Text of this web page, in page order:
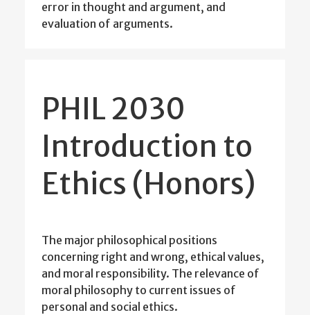
error in thought and argument, and
evaluation of arguments.
PHIL 2030
Introduction to
Ethics (Honors)
The major philosophical positions
concerning right and wrong, ethical values,
and moral responsibility. The relevance of
moral philosophy to current issues of
personal and social ethics.